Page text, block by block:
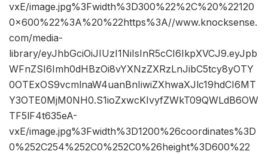
vxE/image.jpg%3Fwidth%3D300%22%2C%20%22120
0×600%22%3A%20%22https%3A//www.knocksense.
com/media-
library/eyJhbGciOiJIUzI1NiIsInR5cCI6IkpXVCJ9.eyJpb
WFnZSI6Imh0dHBzOi8vYXNzZXRzLnJibC5tcy8yOTY
0OTExOS9vcmlnaW4uanBnIiwiZXhwaXJlc19hdCI6MT
Y3OTE0MjM0NH0.S1ioZxwcKIvyfZWkT09QWLdB6OW
TF5lF4t635eA-
vxE/image.jpg%3Fwidth%3D1200%26coordinates%3D
0%252C254%252C0%252C0%26height%3D600%22